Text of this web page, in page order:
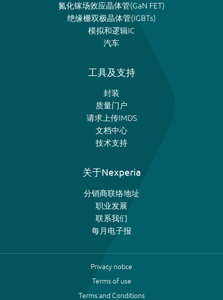
氮化镓场效应晶体管(GaN FET)
绝缘栅双极晶体管(IGBTs)
模拟和逻辑IC
汽车
工具及支持
封装
质量门户
请求上传IMDS
文档中心
技术支持
关于Nexperia
分销商联络地址
职业发展
联系我们
每月电子报
Privacy notice
Terms of use
Terms and Conditions